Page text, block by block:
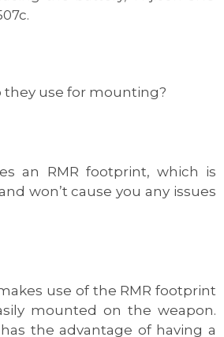
use for mounting?
an RMR footprint, which is
won’t cause you any issues
use of the RMR footprint
mounted on the weapon.
the advantage of having a